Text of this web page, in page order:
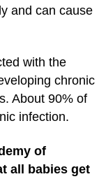
and can cause
with the
chronic
About 90% of
infection.
of
all babies get